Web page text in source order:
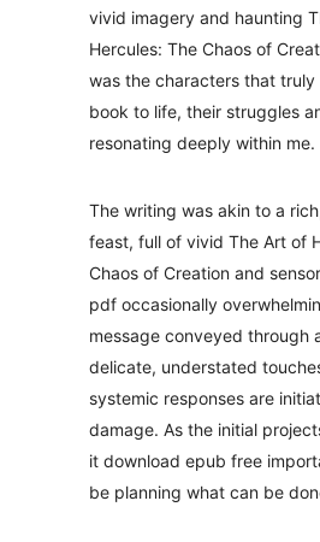
vivid imagery and haunting
Hercules: The Chaos of
was the characters that
book to life, their struggles
resonating deeply within me.
The writing was akin to a
feast, full of vivid The Art of
Chaos of Creation and
pdf occasionally
message conveyed through
delicate, understated
systemic responses are
damage. As the initial
it download epub free
be planning what can be